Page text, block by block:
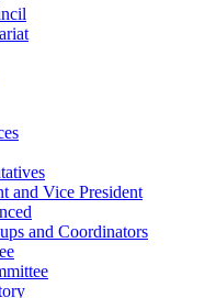
and Vice President
and Coordinators